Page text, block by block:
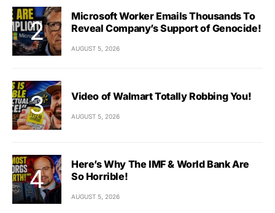
Microsoft Worker Emails Thousands To
Reveal Company’s Support of Genocide!
AUGUST 5, 2026
Video of Walmart Totally Robbing You!
AUGUST 5, 2026
Here’s Why The IMF & World Bank Are
So Horrible!
AUGUST 5, 2026